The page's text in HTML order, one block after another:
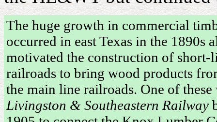
The huge growth in commercial
occurred in east Texas in the 1890s
motivated the construction of short-
railroads to bring wood products
the main line railroads. One of these
Livingston & Southeastern Railway